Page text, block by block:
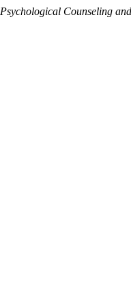
Psychological Counseling